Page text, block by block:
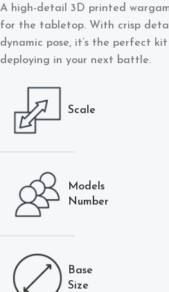
A high-detail 3D printed
for the tabletop. With crisp
dynamic pose, it’s the perfect
deploying in your next battle.
Scale
Models
Number
Base
Size